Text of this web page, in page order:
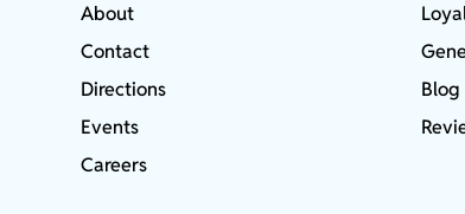
About
Contact
Directions
Events
Careers
Blog